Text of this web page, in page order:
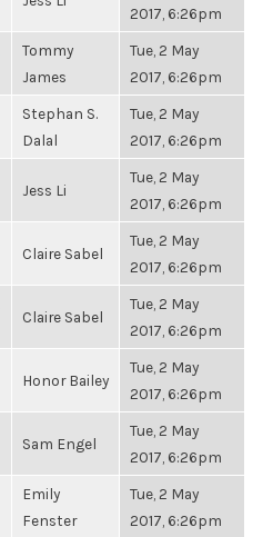
2017, 6:26pm
Tommy
James
Tue, 2 May
2017, 6:26pm
Stephan S.
Dalal
Tue, 2 May
2017, 6:26pm
Jess Li
Tue, 2 May
2017, 6:26pm
Claire Sabel
Tue, 2 May
2017, 6:26pm
Claire Sabel
Tue, 2 May
2017, 6:26pm
Honor Bailey
Tue, 2 May
2017, 6:26pm
Sam Engel
Tue, 2 May
2017, 6:26pm
Emily
Fenster
Tue, 2 May
2017, 6:26pm